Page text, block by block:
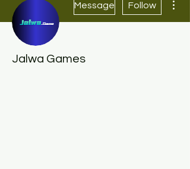
Message Follow
Jalwa Games